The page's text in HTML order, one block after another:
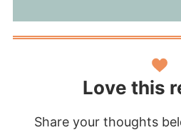
Love this
Share your thoughts